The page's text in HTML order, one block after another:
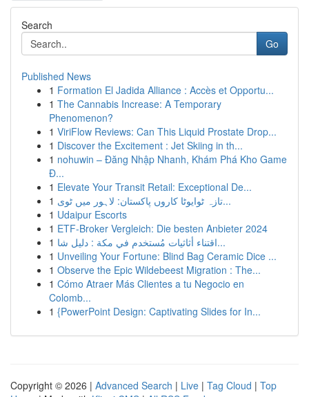
Search
Go
Published News
1 Formation El Jadida Alliance : Accès et Opportu...
1 The Cannabis Increase: A Temporary
Phenomenon?
1 ViriFlow Reviews: Can This Liquid Prostate Drop...
1 Discover the Excitement : Jet Skiing in th...
1 nohuwin – Đăng Nhập Nhanh, Khám Phá Kho Game
Đ...
1 Elevate Your Transit Retail: Exceptional De...
1
تازہ ٹوایوٹا کاروں پاکستان: لاہور میں ٹوی...
1 Udaipur Escorts
1 ETF-Broker Vergleich: Die besten Anbieter 2024
1
اقتناء أثاثيات مُستخدم في مكة : دليل شا...
1 Unveiling Your Fortune: Blind Bag Ceramic Dice ...
1 Observe the Epic Wildebeest Migration : The...
1 Cómo Atraer Más Clientes a tu Negocio en
Colomb...
1 {PowerPoint Design: Captivating Slides for In...
Copyright © 2026 | Advanced Search | Live | Tag Cloud | Top